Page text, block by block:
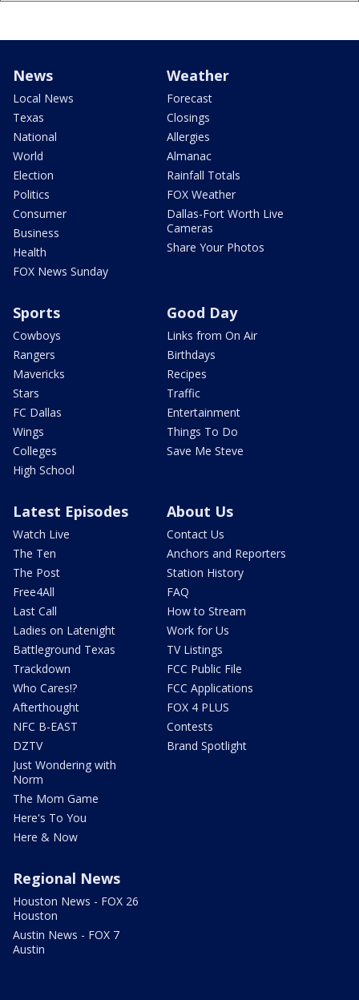
News
Local News
Texas
National
World
Election
Politics
Consumer
Business
Health
FOX News Sunday
Weather
Forecast
Closings
Allergies
Almanac
Rainfall Totals
FOX Weather
Dallas-Fort Worth Live
Cameras
Share Your Photos
Sports
Cowboys
Rangers
Mavericks
Stars
FC Dallas
Wings
Colleges
High School
Good Day
Links from On Air
Birthdays
Recipes
Traffic
Entertainment
Things To Do
Save Me Steve
Latest Episodes
Watch Live
The Ten
The Post
Free4All
Last Call
Ladies on Latenight
Battleground Texas
Trackdown
Who Cares!?
Afterthought
NFC B-EAST
DZTV
Just Wondering with
Norm
The Mom Game
Here's To You
Here & Now
About Us
Contact Us
Anchors and Reporters
Station History
FAQ
How to Stream
Work for Us
TV Listings
FCC Public File
FCC Applications
FOX 4 PLUS
Contests
Brand Spotlight
Regional News
Houston News - FOX 26
Houston
Austin News - FOX 7
Austin